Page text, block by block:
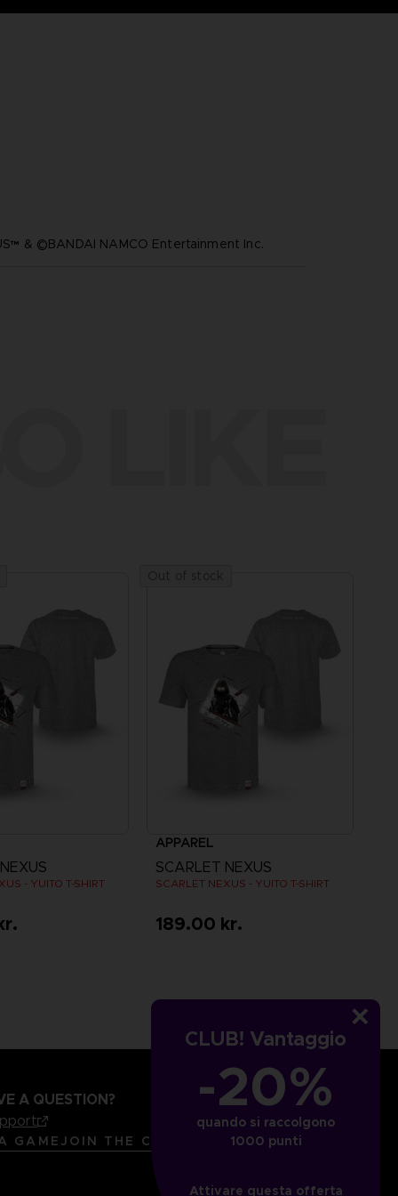
CLUB! Vantaggio
-20%
quando si raccolgono
1000 punti
Attivare questa offerta
& ©BANDAI NAMCO Entertainment Inc.
- YUITO T-SHIRT
APPAREL
SCARLET NEXUS
SCARLET NEXUS - YUITO T-SHIRT
189.00 kr.
A QUESTION?
GAME JOIN THE CLUB! LANGUAGES ITALIANO